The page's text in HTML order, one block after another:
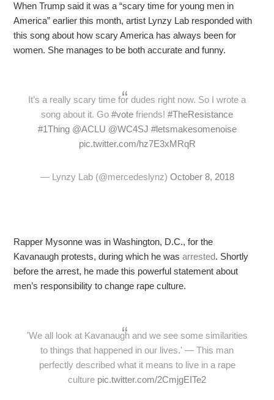
When Trump said it was a “scary time for young men in
America” earlier this month, artist Lynzy Lab responded with
this song about how scary America has always been for
women. She manages to be both accurate and funny.
It’s a really scary time for dudes right now. So I wrote a
song about it. Go #vote friends! #TheResistance
#1Thing @ACLU @WC4SJ #letsmakesomenoise
pic.twitter.com/hz7E3xMRqR
— Lynzy Lab (@mercedeslynz) October 8, 2018
Rapper Mysonne was in Washington, D.C., for the
Kavanaugh protests, during which he wasarrested. Shortly
before the arrest, he made this powerful statement about
men’s responsibility to change rape culture.
'We all look at Kavanaugh and we see some similarities
to things that happened in our lives.' — This man
perfectly described what it means to live in a rape
culture pic.twitter.com/2CmjgEITe2